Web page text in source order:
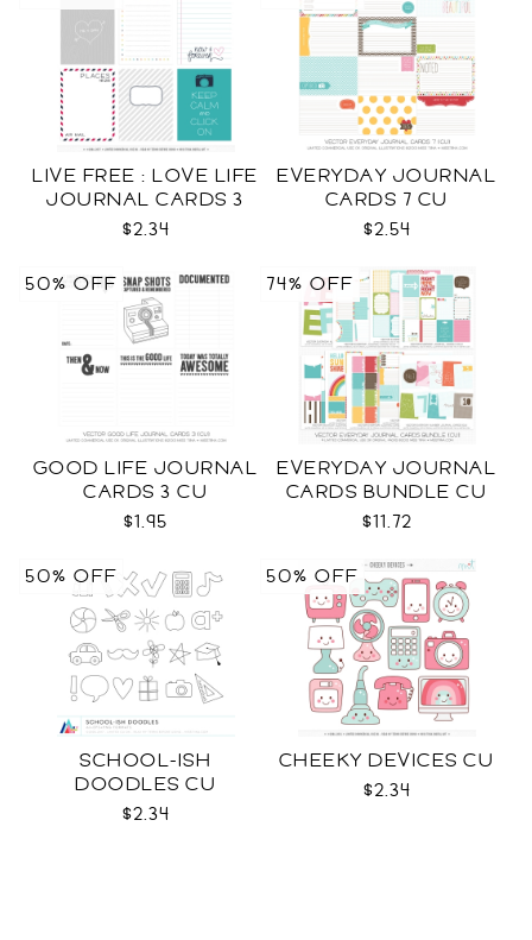
LIVE FREE : LOVE LIFE
JOURNAL CARDS 3
CU
$2.34
EVERYDAY JOURNAL
CARDS 7 CU
$2.54
GOOD LIFE JOURNAL
CARDS 3 CU
$1.95
50% OFF
EVERYDAY JOURNAL
CARDS BUNDLE CU
$11.72
74% OFF
SCHOOL-ISH
DOODLES CU
$2.34
50% OFF
CHEEKY DEVICES CU
$2.34
50% OFF